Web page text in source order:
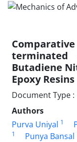
terminated
Butadiene
Epoxy Resins
Document Type
Authors
Purva Uniyal 1
1 Punya Bansal